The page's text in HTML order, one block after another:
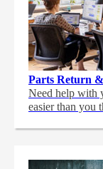
Parts Return
Need help with
easier than you